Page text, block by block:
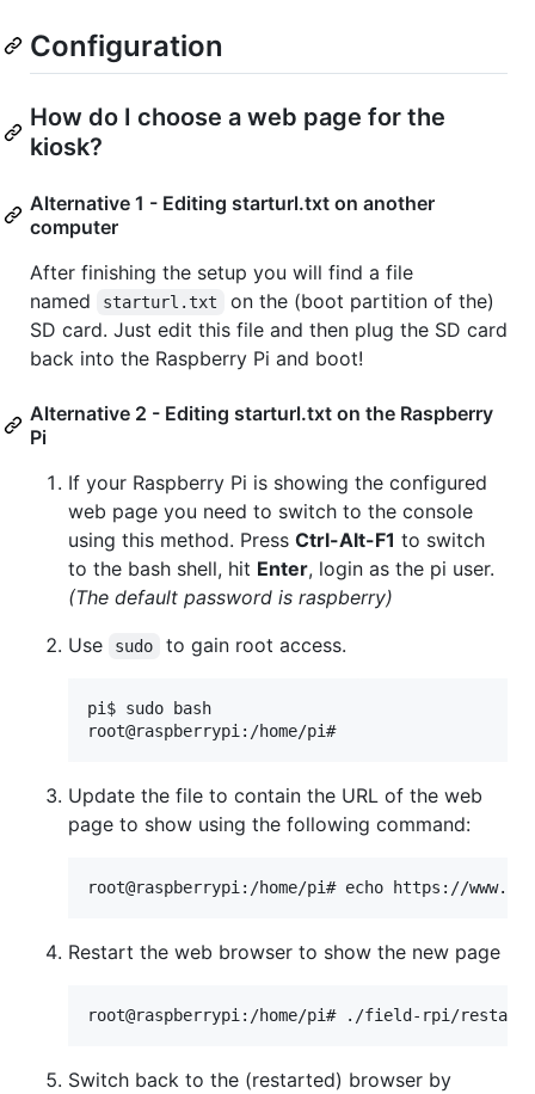
Configuration
How do I choose a web page for the
kiosk?
Alternative 1 - Editing starturl.txt on another
computer
After finishing the setup you will find a file
named
starturl.txt
on the (boot partition of the)
SD card. Just edit this file and then plug the SD card
back into the Raspberry Pi and boot!
Alternative 2 - Editing starturl.txt on the Raspberry
Pi
If your Raspberry Pi is showing the configured
web page you need to switch to the console
using this method. Press Ctrl-Alt-F1 to switch
to the bash shell, hit Enter, login as the pi user.
(The default password is raspberry)
Use
sudo to gain root access.
pi$ sudo bash
Update the file to contain the URL of the web
page to show using the following command:
Restart the web browser to show the new page
Switch back to the (restarted) browser by